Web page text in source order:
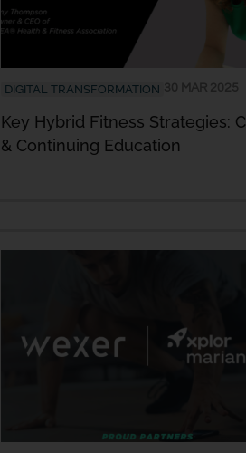
DIGITAL TRANSFORMATION
Key Hybrid Fitness Strategies:
& Continuing Education